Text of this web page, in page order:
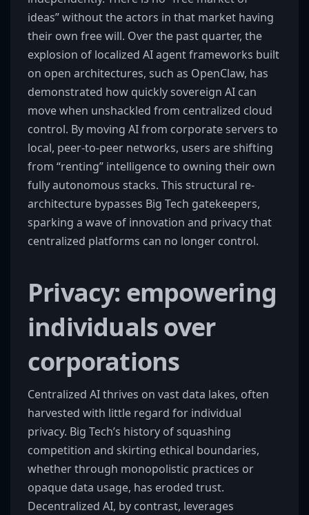
ideas” without the actors in that market having
their own free will. Over the past quarter, the
explosion of localized AI agent frameworks built
on open architectures, such as OpenClaw, has
demonstrated how quickly sovereign AI can
move when unshackled from centralized cloud
control. By moving AI from corporate servers to
local, peer-to-peer networks, users are shifting
from “renting” intelligence to owning their own
fully autonomous stacks. This structural re-
architecture bypasses Big Tech gatekeepers,
sparking a wave of innovation and privacy that
centralized platforms can no longer control.
Privacy: empowering
individuals over
corporations
Centralized AI thrives on vast data lakes, often
harvested with little regard for individual
privacy. Big Tech’s history of squashing
competition and skirting ethical boundaries,
whether through monopolistic practices or
opaque data usage, has eroded trust.
Decentralized AI, by contrast, leverages